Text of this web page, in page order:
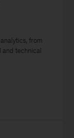
from
technical